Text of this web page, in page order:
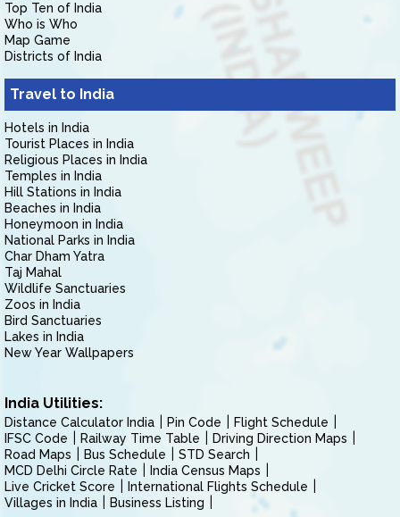
Top Ten of India
Who is Who
Map Game
Districts of India
Travel to India
Hotels in India
Tourist Places in India
Religious Places in India
Temples in India
Hill Stations in India
Beaches in India
Honeymoon in India
National Parks in India
Char Dham Yatra
Taj Mahal
Wildlife Sanctuaries
Zoos in India
Bird Sanctuaries
Lakes in India
New Year Wallpapers
India Utilities:
Distance Calculator India Pin Code
Flight Schedule
IFSC Code
Railway Time Table
Driving Direction Maps
Road Maps
Bus Schedule
STD Search
MCD Delhi Circle Rate
India Census Maps
Live Cricket Score
International Flights Schedule
Villages in India
Business Listing